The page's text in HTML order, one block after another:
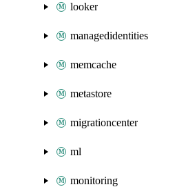
looker
managedidentities
memcache
metastore
migrationcenter
ml
monitoring